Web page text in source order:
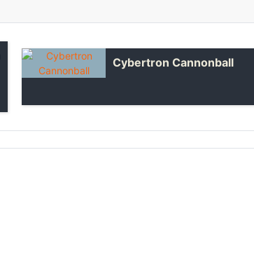
Cybertron Cannonball